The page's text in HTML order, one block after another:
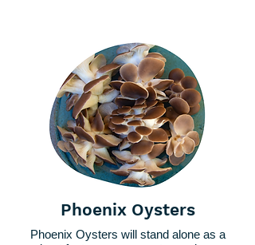
Phoenix Oysters
Phoenix Oysters will stand alone as a